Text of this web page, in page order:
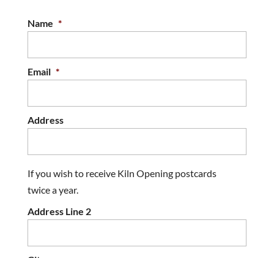
Name *
Email *
Address
If you wish to receive Kiln Opening postcards
twice a year.
Address Line 2